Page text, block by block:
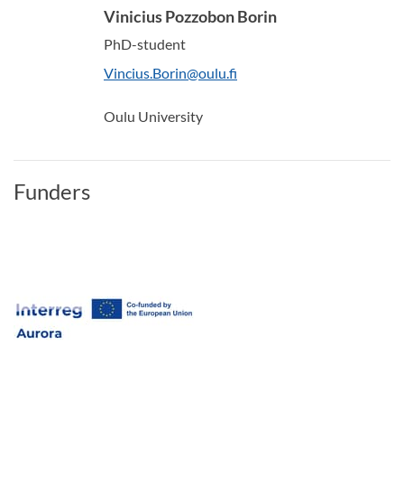
Vinicius Pozzobon Borin
PhD-student
Vincius.Borin@oulu.fi
Oulu University
Funders